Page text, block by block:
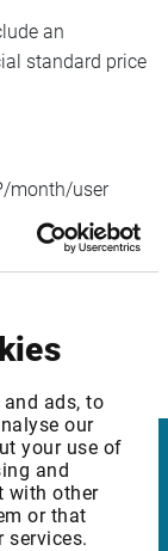
ads, to
our
your use of
and
with other
or that
services.
an
standard price
month/user
|